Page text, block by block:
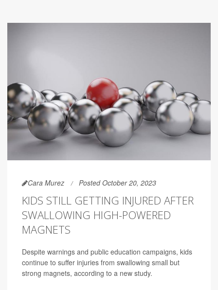
Cara Murez Posted October 20, 2023
KIDS STILL GETTING INJURED AFTER
SWALLOWING HIGH-POWERED
MAGNETS
Despite warnings and public education campaigns, kids
continue to suffer injuries from swallowing small but
strong magnets, according to a new study.